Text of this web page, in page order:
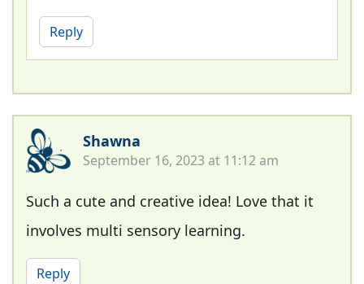
Reply
Shawna
September 16, 2023 at 11:12 am
Such a cute and creative idea! Love that it
involves multi sensory learning.
Reply